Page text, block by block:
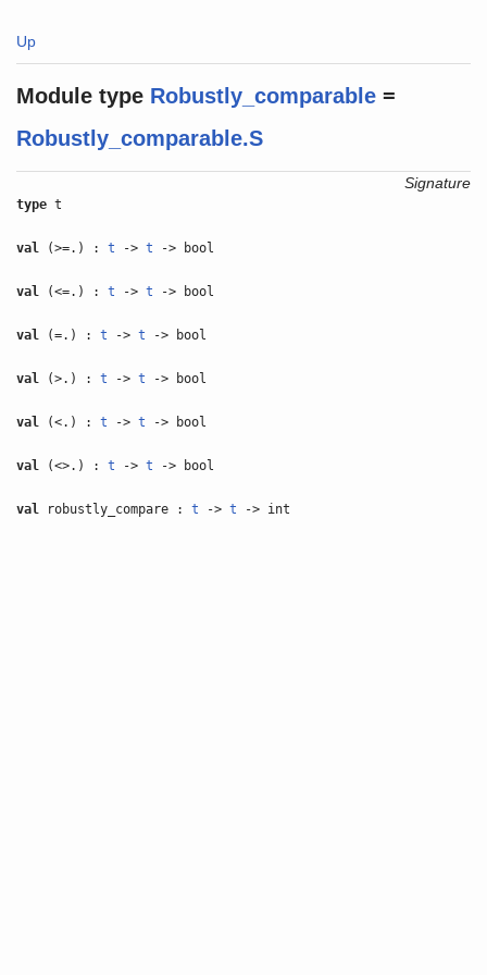
Up
Module type Robustly_comparable =
Robustly_comparable.S
Signature
type t
val (>=.) :t ->t -> bool
val (<=.) :t ->t -> bool
val (=.) :t ->t -> bool
val (>.) :t ->t -> bool
val (<.) :t ->t -> bool
val (<>.) :t ->t -> bool
val robustly_compare :t ->t -> int